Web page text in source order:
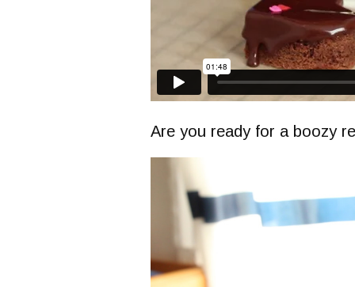
Are you ready for a boozy